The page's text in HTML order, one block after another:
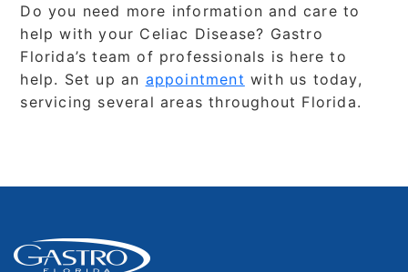
Do you need more information and care to
help with your Celiac Disease? Gastro
Florida’s team of professionals is here to
help. Set up an appointment with us today,
servicing several areas throughout Florida.